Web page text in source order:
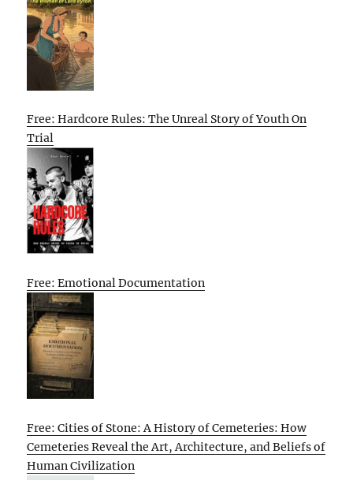
Free: Hardcore Rules: The Unreal Story of Youth On
Trial
Free: Emotional Documentation
Free: Cities of Stone: A History of Cemeteries: How
Cemeteries Reveal the Art, Architecture, and Beliefs of
Human Civilization